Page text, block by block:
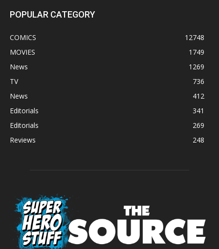
POPULAR CATEGORY
COMICS
12748
MOVIES
1749
News
1269
TV
736
News
412
Editorials
341
Editorials
269
Reviews
248